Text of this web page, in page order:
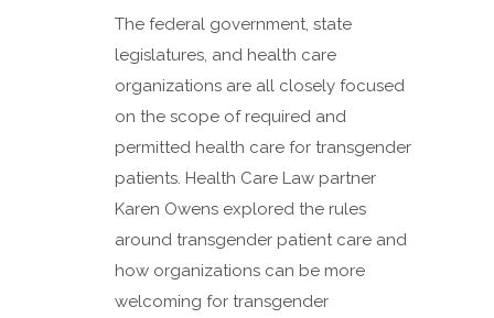
The federal government, state
legislatures, and health care
organizations are all closely focused
on the scope of required and
permitted health care for transgender
patients. Health Care Law partner
Karen Owens explored the rules
around transgender patient care and
how organizations can be more
welcoming for transgender